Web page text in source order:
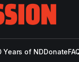
Years of NDDonate